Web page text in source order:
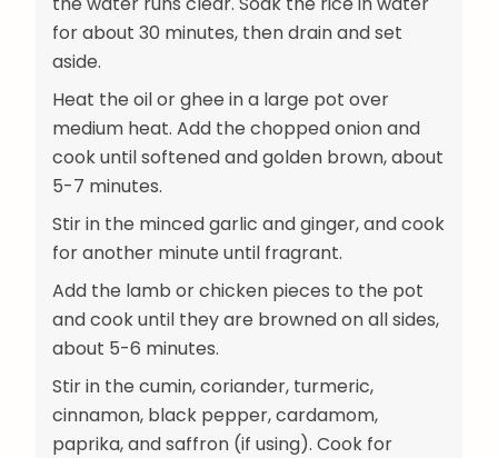
for about 30 minutes, then drain and set
aside.
Heat the oil or ghee in a large pot over
medium heat. Add the chopped onion and
cook until softened and golden brown, about
5-7 minutes.
Stir in the minced garlic and ginger, and cook
for another minute until fragrant.
Add the lamb or chicken pieces to the pot
and cook until they are browned on all sides,
about 5-6 minutes.
Stir in the cumin, coriander, turmeric,
cinnamon, black pepper, cardamom,
paprika, and saffron (if using). Cook for